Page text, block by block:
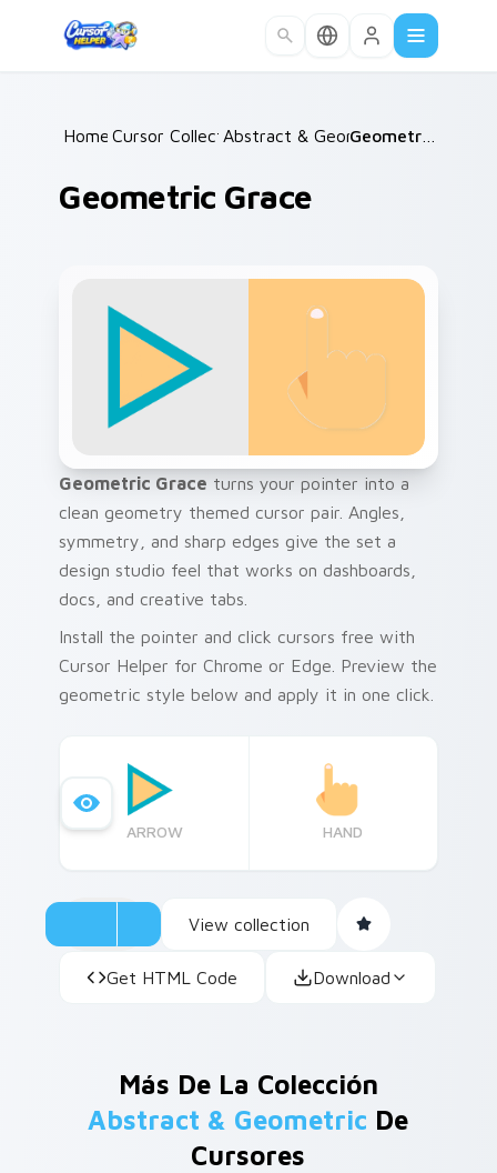
Home /
Cursor Collections /
Abstract & Geometric / Geometric Grace
Geometric Grace
Geometric Grace turns your pointer into a
clean geometry themed cursor pair. Angles,
symmetry, and sharp edges give the set a
design studio feel that works on dashboards,
docs, and creative tabs.
Install the pointer and click cursors free with
Cursor Helper for Chrome or Edge. Preview the
geometric style below and apply it in one click.
ARROW HAND
View collection
Get HTML Code Download
Más De La Colección
Abstract & Geometric De
Cursores